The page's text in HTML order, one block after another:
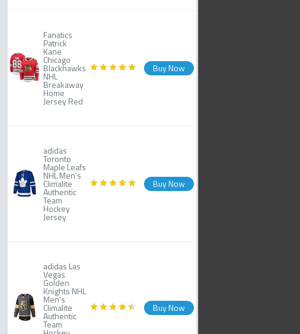
Fanatics
Patrick
Kane
Chicago
Blackhawks
NHL
Breakaway
Home
Jersey Red
Buy Now
adidas
Toronto
Maple Leafs
NHL Men's
Climalite
Authentic
Team
Hockey
Jersey
Buy Now
adidas Las
Vegas
Golden
Knights NHL
Men's
Climalite
Authentic
Team
Buy Now